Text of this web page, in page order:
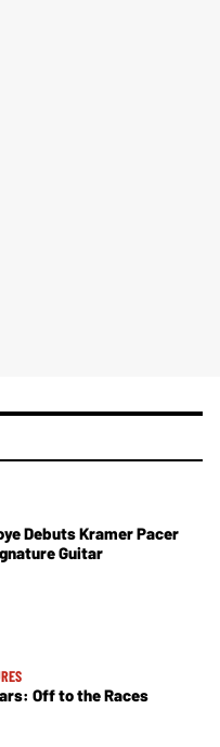
Debuts Kramer Pacer
Guitar
Off to the Races